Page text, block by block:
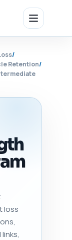
/
Retention/
loss